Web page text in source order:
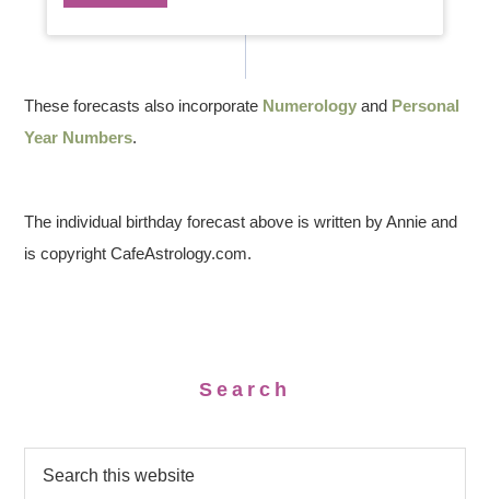
These forecasts also incorporate Numerology and Personal
Year Numbers.
The individual birthday forecast above is written by Annie and
is copyright CafeAstrology.com.
Search